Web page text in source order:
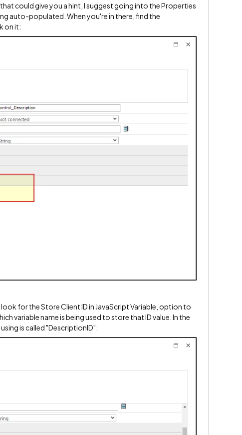
could give you a hint, I suggest going into the Properties
auto-populated. When you're in there, find the
on it:
for the Store Client ID in JavaScript Variable, option to
variable name is being used to store that ID value. In the
is called "DescriptionID":